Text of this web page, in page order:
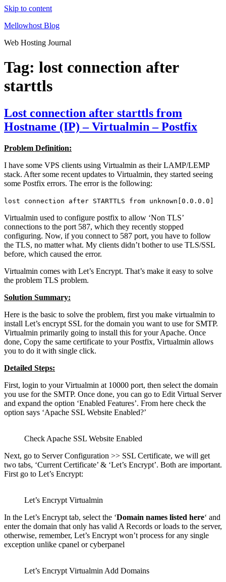
Skip to content
Mellowhost Blog
Web Hosting Journal
Tag: lost connection after
starttls
Lost connection after starttls from
Hostname (IP) – Virtualmin – Postfix
Problem Definition:
I have some VPS clients using Virtualmin as their LAMP/LEMP
stack. After some recent updates to Virtualmin, they started seeing
some Postfix errors. The error is the following:
lost connection after STARTTLS from unknown[0.0.0.0]
Virtualmin used to configure postfix to allow ‘Non TLS’
connections to the port 587, which they recently stopped
configuring. Now, if you connect to 587 port, you have to follow
the TLS, no matter what. My clients didn’t bother to use TLS/SSL
before, which caused the error.
Virtualmin comes with Let’s Encrypt. That’s make it easy to solve
the problem TLS problem.
Solution Summary:
Here is the basic to solve the problem, first you make virtualmin to
install Let’s encrypt SSL for the domain you want to use for SMTP.
Virtualmin primarily going to install this for your Apache. Once
done, Copy the same certificate to your Postfix, Virtualmin allows
you to do it with single click.
Detailed Steps:
First, login to your Virtualmin at 10000 port, then select the domain
you use for the SMTP. Once done, you can go to Edit Virtual Server
and expand the option ‘Enabled Features’. From here check the
option says ‘Apache SSL Website Enabled?’
Check Apache SSL Website Enabled
Next, go to Server Configuration >> SSL Certificate, we will get
two tabs, ‘Current Certificate’ & ‘Let’s Encrypt’. Both are important.
First go to Let’s Encrypt:
Let’s Encrypt Virtualmin
In the Let’s Encrypt tab, select the ‘Domain names listed here‘ and
enter the domain that only has valid A Records or loads to the server,
otherwise, remember, Let’s Encrypt won’t process for any single
exception unlike cpanel or cyberpanel
Let’s Encrypt Virtualmin Add Domains